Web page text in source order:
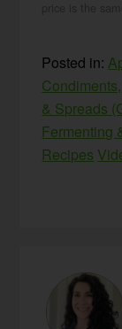
Posted in:
& Spreads
Fermenting
Recipes